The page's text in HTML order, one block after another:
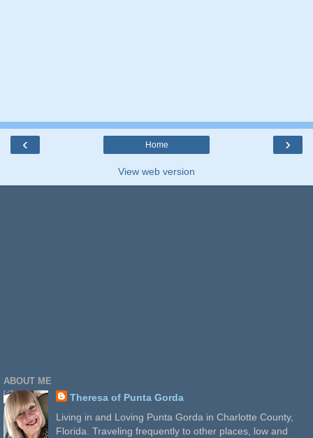
‹ ›
Home
View web version
ABOUT ME
Theresa of Punta Gorda
Living in and Loving Punta Gorda in Charlotte County,
Florida. Traveling frequently to other places, low and